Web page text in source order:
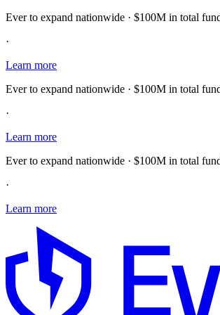
Ever to expand nationwide · $100M in total
·
Learn more
Ever to expand nationwide · $100M in total
·
Learn more
Ever to expand nationwide · $100M in total
·
Learn more